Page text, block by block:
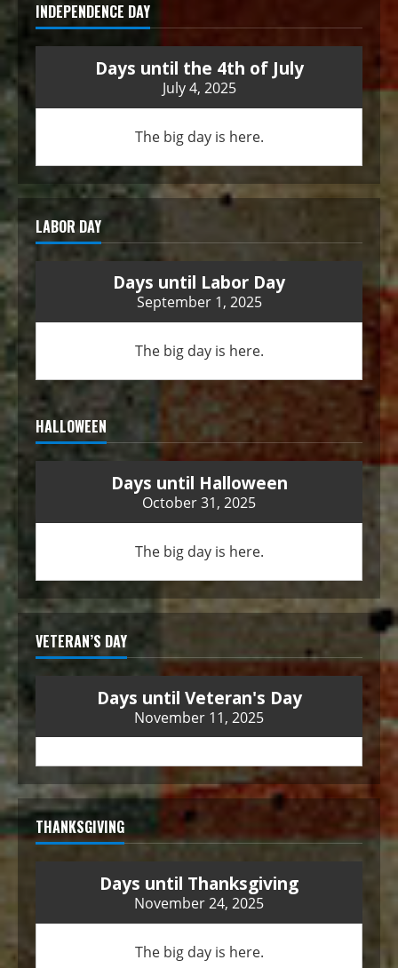
INDEPENDENCE DAY
Days until the 4th of July
July 4, 2025
The big day is here.
LABOR DAY
Days until Labor Day
September 1, 2025
The big day is here.
HALLOWEEN
Days until Halloween
October 31, 2025
The big day is here.
VETERAN’S DAY
Days until Veteran's Day
November 11, 2025
THANKSGIVING
Days until Thanksgiving
November 24, 2025
The big day is here.